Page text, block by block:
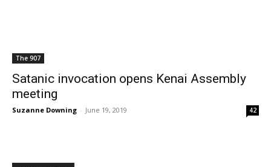
The 907
Satanic invocation opens Kenai Assembly
meeting
Suzanne Downing - June 19, 2019 42